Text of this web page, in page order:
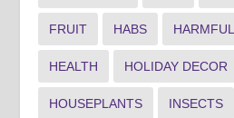
FRUIT HABS
HEALTH HOLIDAY DECOR
HOUSEPLANTS INSECTS